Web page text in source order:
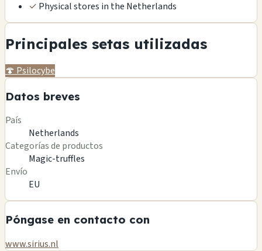
✓ Physical stores in the Netherlands
Principales setas utilizadas
🍄 Psilocybe
Datos breves
País
Netherlands
Categorías de productos
Magic-truffles
Envío
EU
Póngase en contacto con
www.sirius.nl